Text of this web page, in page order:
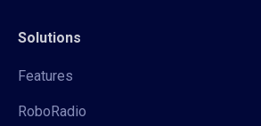
Solutions
Features
RoboRadio